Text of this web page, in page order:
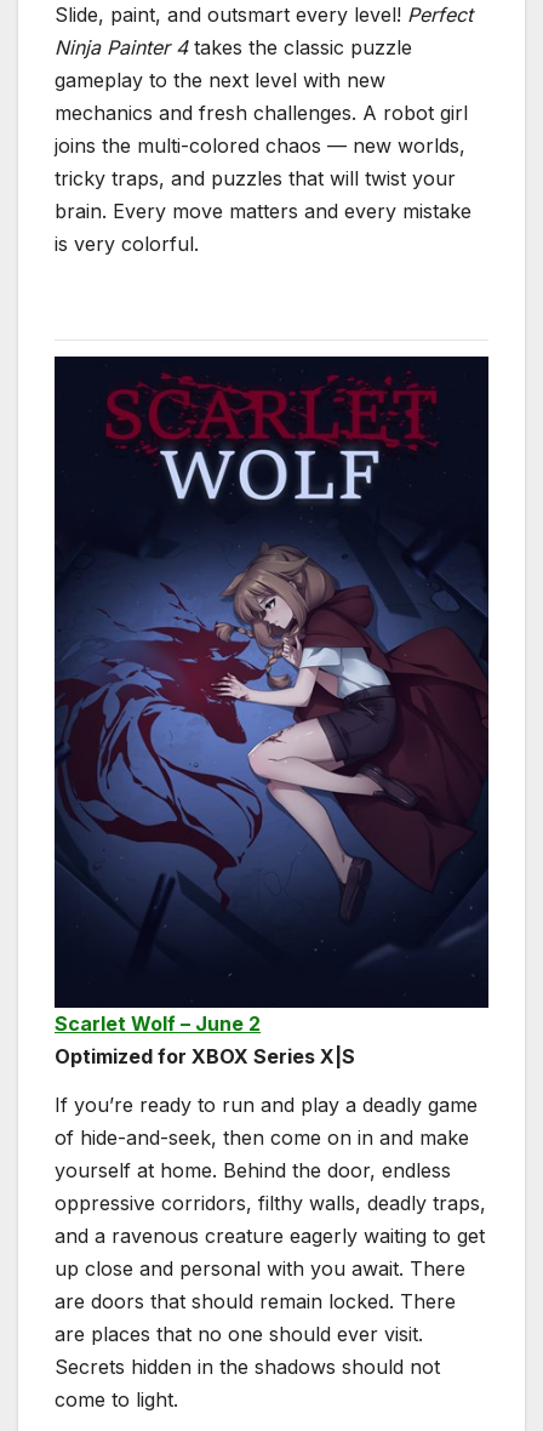
Slide, paint, and outsmart every level! Perfect
Ninja Painter 4takes the classic puzzle
gameplay to the next level with new
mechanics and fresh challenges. A robot girl
joins the multi-colored chaos — new worlds,
tricky traps, and puzzles that will twist your
brain. Every move matters and every mistake
is very colorful.
Scarlet Wolf – June 2
Optimized for XBOX Series X|S
If you’re ready to run and play a deadly game
of hide-and-seek, then come on in and make
yourself at home. Behind the door, endless
oppressive corridors, filthy walls, deadly traps,
and a ravenous creature eagerly waiting to get
up close and personal with you await. There
are doors that should remain locked. There
are places that no one should ever visit.
Secrets hidden in the shadows should not
come to light.